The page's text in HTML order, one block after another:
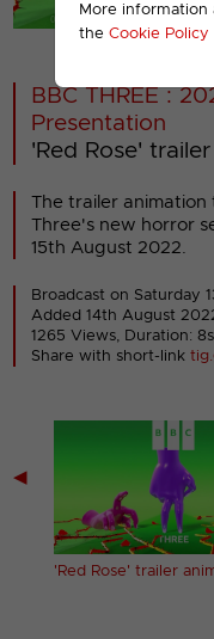
More information
the Cookie Policy
00001
BBC THREE :
Presentation
'Red Rose'
The trailer animation
Three's new horror
15th August 2022.
Broadcast on Saturday
Added 14th August
1265 Views, Duration:
Share with short-link
◀
'Red Rose' trailer